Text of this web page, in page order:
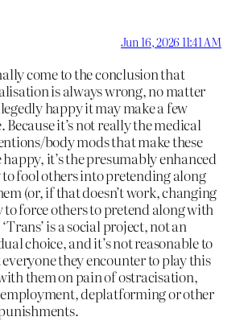
Jun 16, 2026 11:41 AM
come to the conclusion that
is always wrong, no matter
happy it may make a few
Because it’s not really the medical
body mods that make these
it’s the presumably enhanced
fool others into pretending along
(or, if that doesn’t work, changing
to force others to pretend along with
is a social project, not an
choice, and it’s not reasonable to
they encounter to play this
them on pain of ostracisation,
employment, deplatforming or other